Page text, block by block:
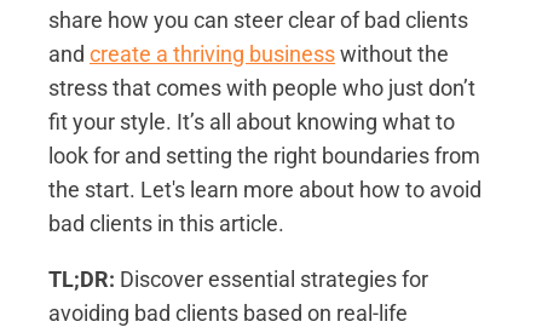
share how you can steer clear of bad clients
and create a thriving businesswithout the
stress that comes with people who just don’t
fit your style. It’s all about knowing what to
look for and setting the right boundaries from
the start. Let's learn more about how to avoid
bad clients in this article.
TL;DR: Discover essential strategies for
avoiding bad clients based on real-life